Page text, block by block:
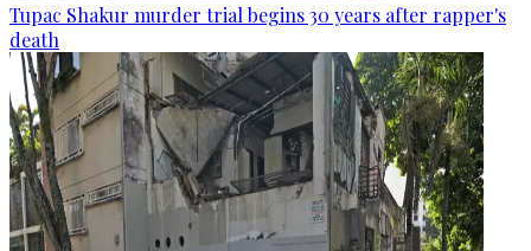
Tupac Shakur murder trial begins 30 years after rapper's
death